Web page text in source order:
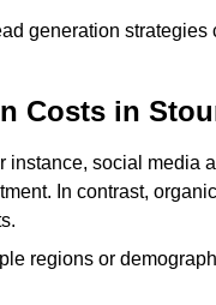
generation strategies
Costs in
instance, social media
In contrast,
regions or